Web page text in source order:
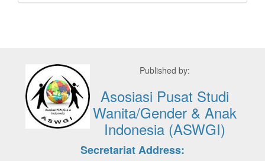
Published by:
Asosiasi Pusat Studi
Wanita/Gender & Anak
Indonesia (ASWGI)
Secretariat Address: